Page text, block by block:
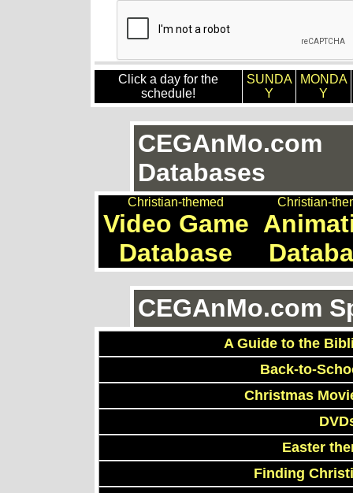
Click a day for the
schedule!
SUNDA
Y
MONDA
Y
CEGAnMo.com
Databases
Christian-themed
Video Game
Database
Christian-
CEGAnMo.com
A Guide to the
Back-to-
Christmas
Easter
Finding